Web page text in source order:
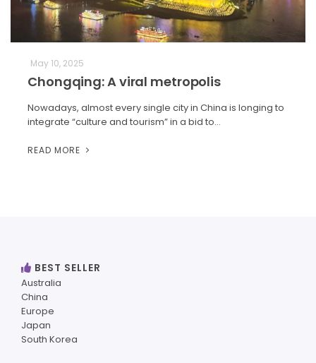
May 10, 2025
Chongqing: A viral metropolis
Nowadays, almost every single city in China is longing to
integrate “culture and tourism” in a bid to…
READ MORE
BEST SELLER
Australia
China
Europe
Japan
South Korea